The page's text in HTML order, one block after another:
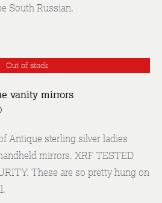
South Russian.
Out of stock
vanity mirrors
Antique sterling silver ladies
mirrors. XRF TESTED
These are so pretty hung on